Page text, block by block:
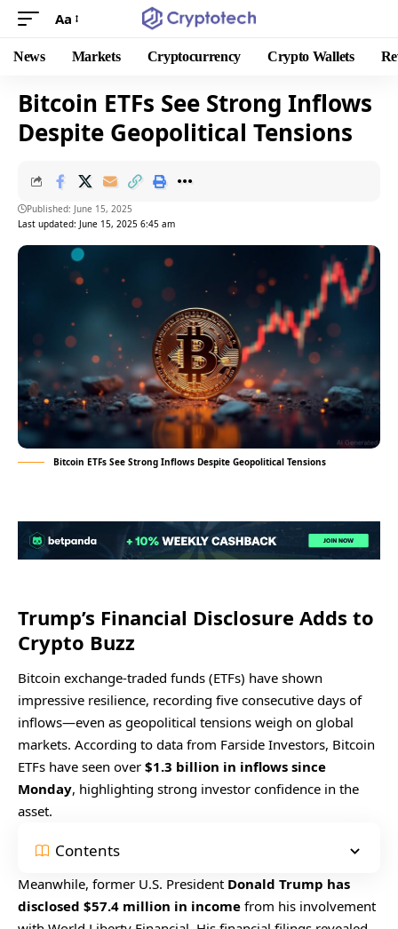
Aa
News Markets Cryptocurrency Crypto Wallets
Bitcoin ETFs See Strong Inflows
Despite Geopolitical Tensions
Last updated: June 15, 2025 6:45 am
Published: June 15, 2025
Bitcoin ETFs See Strong Inflows Despite Geopolitical Tensions
Trump’s Financial Disclosure Adds to
Crypto Buzz
Bitcoin exchange-traded funds (ETFs) have shown
impressive resilience, recording five consecutive days of
inflows—even as geopolitical tensions weigh on global
markets. According to data from Farside Investors, Bitcoin
ETFs have seen over $1.3 billion in inflows since
Monday, highlighting strong investor confidence in the
asset.
Contents
Meanwhile, former U.S. President Donald Trump has
disclosed $57.4 million in income from his involvement